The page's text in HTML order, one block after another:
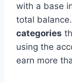
with a base
total
categories
using the
earn more